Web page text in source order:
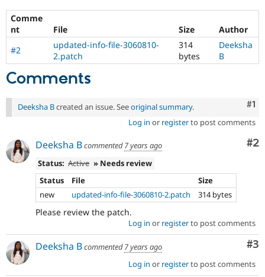
eCommerce
Drupal for
Healthcare
Drupal for
Drupal for
Tourism
API
Site
Issue
Security
News &
Forum
Newsletters
Drupal
Become a
Sustaining
Comme
nt
File Size
Author
#2
updated-info-file-3060810-
2.patch
314
bytes
Deeksha
B
Comments
#1
Deeksha Bcreated an issue. Seeoriginal summary.
Log in or registerto post comments
#2
Deeksha Bcommented7 years ago
Status: Active » Needs review
Status
File
Size
new
updated-info-file-3060810-2.patch 314 bytes
Please review the patch.
Log in or registerto post comments
#3
Deeksha Bcommented7 years ago
Log in or registerto post comments